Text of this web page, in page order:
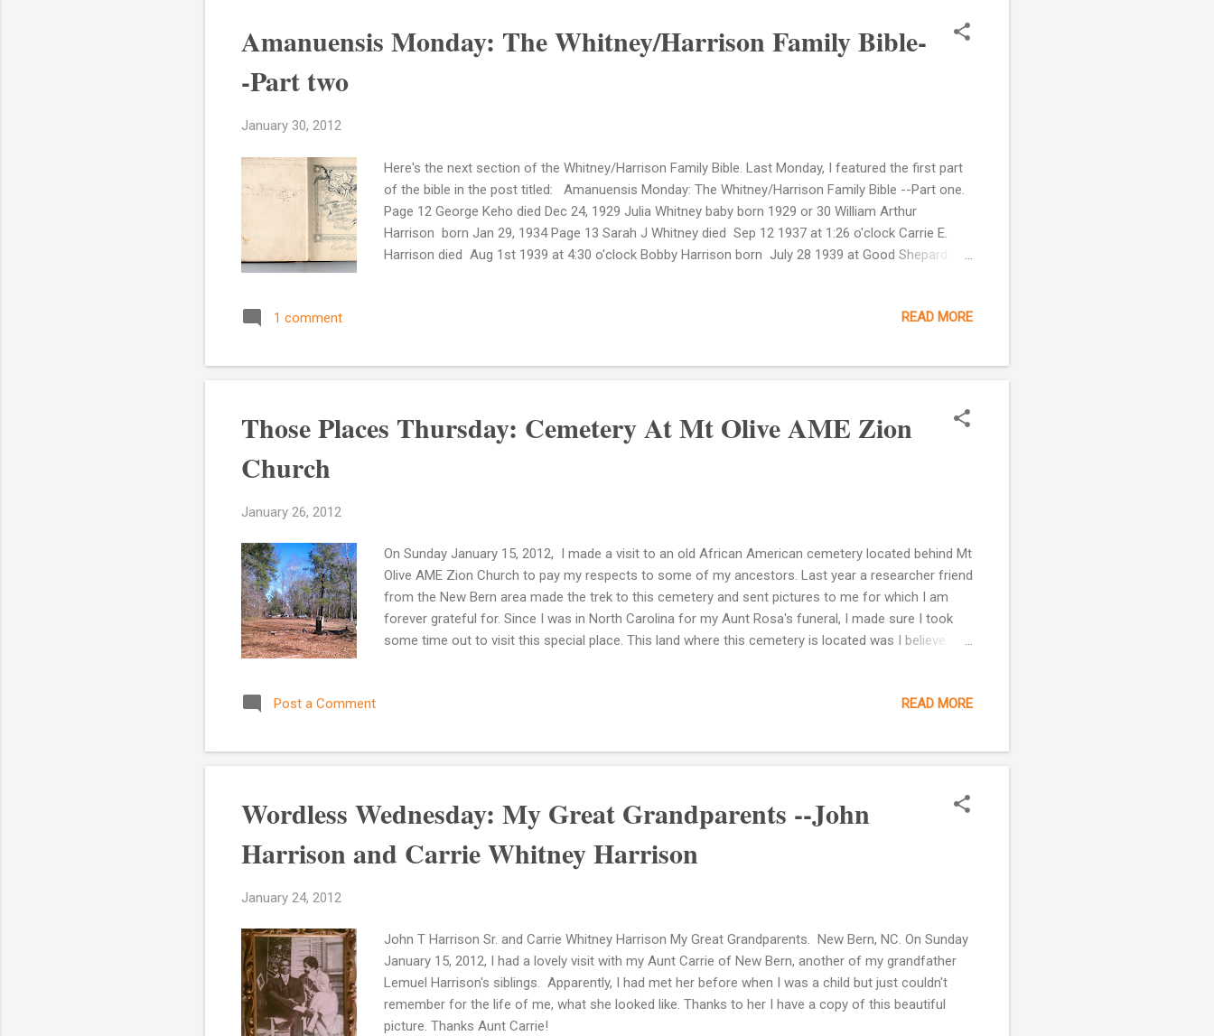
Amanuensis Monday: The Whitney/Harrison Family Bible-
-Part two
January 30, 2012
Here's the next section of the Whitney/Harrison Family Bible. Last Monday, I featured the first part
of the bible in the post titled: Amanuensis Monday: The Whitney/Harrison Family Bible --Part one.
Page 12 George Keho died Dec 24, 1929 Julia Whitney baby born 1929 or 30 William Arthur
Harrison born Jan 29, 1934 Page 13 Sarah J Whitney died Sep 12 1937 at 1:26 o'clock Carrie E.
Harrison died Aug 1st 1939 at 4:30 o'clock Bobby Harrison born July 28 1939 at Good Shepard
o'clock. The death of her grandson Rudolph H. Harrison is noted on this page as well. It says that
Buried June 26, 1974 (Greenwood Cemetery)...
1 comment READ MORE
Those Places Thursday: Cemetery At Mt Olive AME Zion
Church
January 26, 2012
On Sunday January 15, 2012, I made a visit to an old African American cemetery located behind Mt
Olive AME Zion Church to pay my respects to some of my ancestors. Last year a researcher friend
from the New Bern area made the trek to this cemetery and sent pictures to me for which I am
forever grateful for. Since I was in North Carolina for my Aunt Rosa's funeral, I made sure I took
some time out to visit this special place. This land where this cemetery is located was I believe
the North West side of the meeting house branch beginning where the main road (crosses) said
Tolsons Corner to a marked bay. Thence the said Tolsons live to the main road thence with said to
Post a Comment READ MORE
Wordless Wednesday: My Great Grandparents --John
Harrison and Carrie Whitney Harrison
January 24, 2012
John T Harrison Sr. and Carrie Whitney Harrison My Great Grandparents. New Bern, NC. On Sunday
January 15, 2012, I had a lovely visit with my Aunt Carrie of New Bern, another of my grandfather
Lemuel Harrison's siblings. Apparently, I had met her before when I was a child but just couldn't
remember for the life of me, what she looked like. Thanks to her I have a copy of this beautiful
picture. Thanks Aunt Carrie!